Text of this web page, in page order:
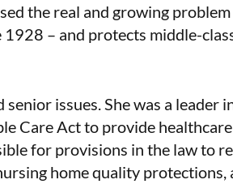
the real and growing
– and protects middle-
issues. She was a leader
Care Act to provide healthcare
for provisions in the law to
home quality protections,